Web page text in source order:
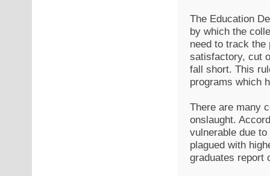
The Education
by which the
need to track the
satisfactory, cut
fall short. This
programs which
There are many
onslaught.
vulnerable due
plagued with
graduates report